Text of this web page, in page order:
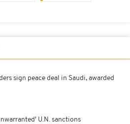
sign peace deal in Saudi, awarded
U.N. sanctions